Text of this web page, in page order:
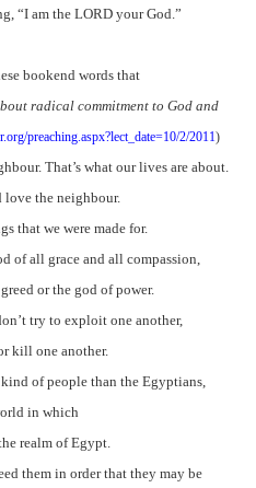
“I am the LORD your God.”
bookend words that
radical commitment to God and
preaching.aspx?lect_date=10/2/2011)
That’s what our lives are about.
love the neighbour.
that we were made for.
of all grace and all compassion,
or the god of power.
try to exploit one another,
kill one another.
of people than the Egyptians,
in which
realm of Egypt.
them in order that they may be